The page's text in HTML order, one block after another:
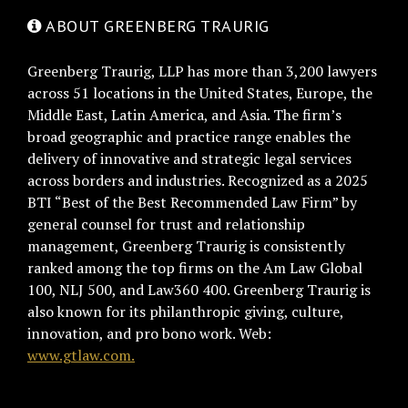
ABOUT GREENBERG TRAURIG
Greenberg Traurig, LLP has more than 3,200 lawyers
across 51 locations in the United States, Europe, the
Middle East, Latin America, and Asia. The firm’s
broad geographic and practice range enables the
delivery of innovative and strategic legal services
across borders and industries. Recognized as a 2025
BTI “Best of the Best Recommended Law Firm” by
general counsel for trust and relationship
management, Greenberg Traurig is consistently
ranked among the top firms on the Am Law Global
100, NLJ 500, and Law360 400. Greenberg Traurig is
also known for its philanthropic giving, culture,
innovation, and pro bono work. Web:
www.gtlaw.com.